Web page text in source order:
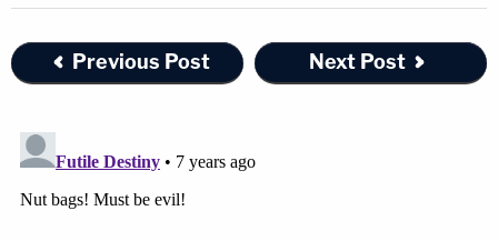
Previous Post Next Post